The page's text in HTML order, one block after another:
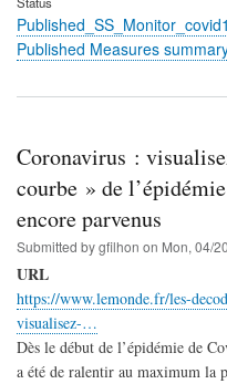
Published Measures
Coronavirus :
courbe » de
encore parvenus
Submitted bygfilhon on Mon, 04/
URL
https://www.lemonde.fr/les-
visualisez-…
Dès le début de l’épidémie de
a été de ralentir au maximum la